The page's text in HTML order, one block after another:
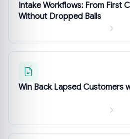
Intake Workflows: From First
Without Dropped Balls
Win Back Lapsed Customers